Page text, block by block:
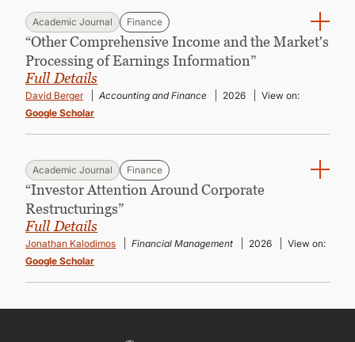
Academic Journal Finance
“Other Comprehensive Income and the Market's
Processing of Earnings Information”
Full Details
David Berger Accounting and Finance 2026
View on:
Google Scholar
Academic Journal Finance
“Investor Attention Around Corporate
Restructurings”
Full Details
Jonathan Kalodimos Financial Management 2026
View on:
Google Scholar